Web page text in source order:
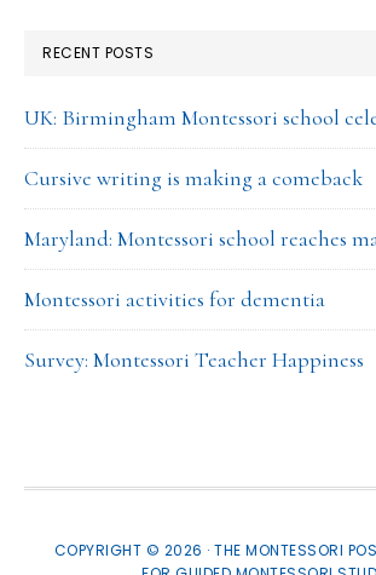
RECENT POSTS
UK: Birmingham Montessori school
Cursive writing is making a comeback
Maryland: Montessori school reaches
Montessori activities for dementia
Survey: Montessori Teacher Happiness
COPYRIGHT © 2026 · THE MONTESSORI